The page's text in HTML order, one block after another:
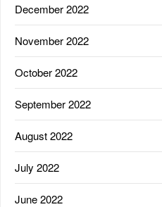
December 2022
November 2022
October 2022
September 2022
August 2022
July 2022
June 2022